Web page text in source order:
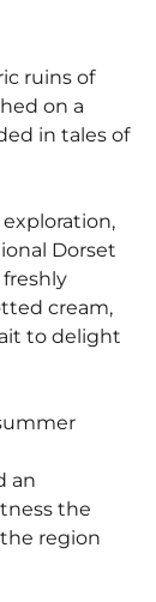
ruins of
on a
in tales of
Dorset
cream,
to delight
an
the
region